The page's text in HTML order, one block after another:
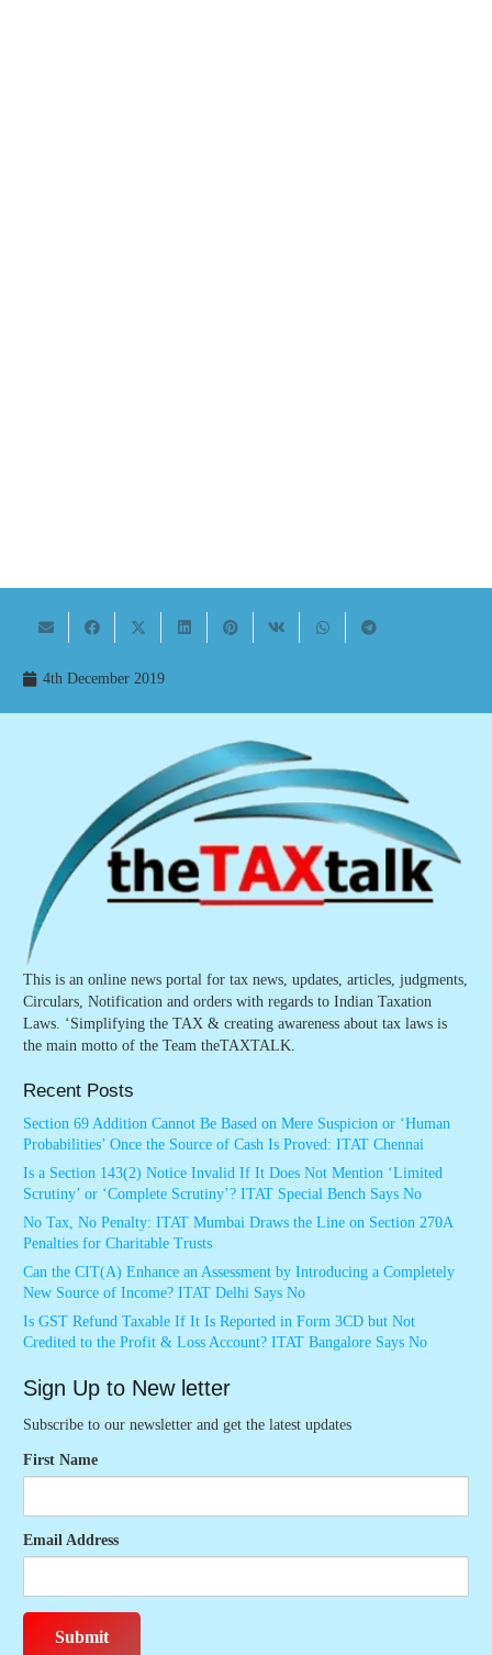
4th December 2019
This is an online news portal for tax news, updates, articles, judgments,
Circulars, Notification and orders with regards to Indian Taxation
Laws. ‘Simplifying the TAX & creating awareness about tax laws is
the main motto of the Team theTAXTALK.
Recent Posts
Section 69 Addition Cannot Be Based on Mere Suspicion or ‘Human
Probabilities’ Once the Source of Cash Is Proved: ITAT Chennai
Is a Section 143(2) Notice Invalid If It Does Not Mention ‘Limited
Scrutiny’ or ‘Complete Scrutiny’? ITAT Special Bench Says No
No Tax, No Penalty: ITAT Mumbai Draws the Line on Section 270A
Penalties for Charitable Trusts
Can the CIT(A) Enhance an Assessment by Introducing a Completely
New Source of Income? ITAT Delhi Says No
Is GST Refund Taxable If It Is Reported in Form 3CD but Not
Credited to the Profit & Loss Account? ITAT Bangalore Says No
Sign Up to New letter
Subscribe to our newsletter and get the latest updates
First Name
Email Address